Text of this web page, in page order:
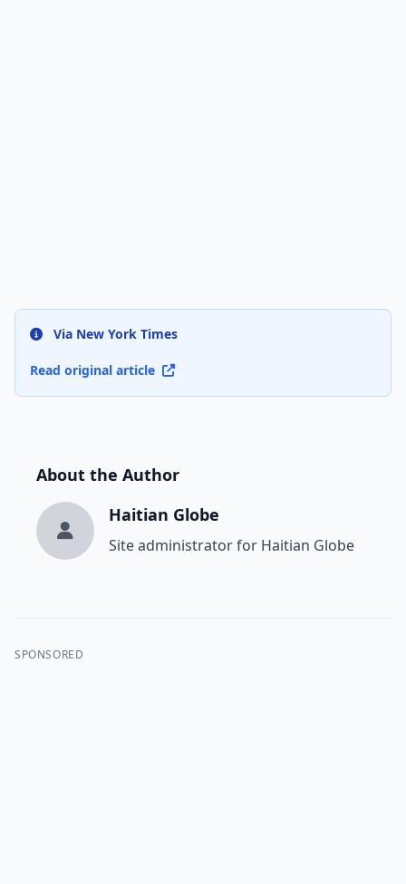
Via New York Times
Read original article
About the Author
Haitian Globe
Site administrator for Haitian Globe
SPONSORED